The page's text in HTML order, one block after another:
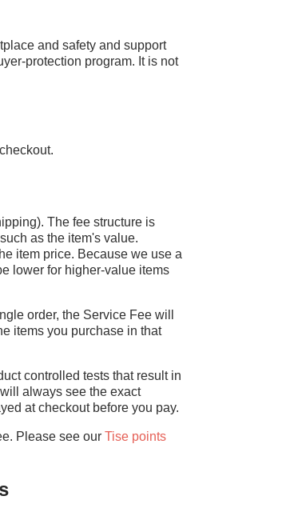
and safety and support
program. It is not
The fee structure is
as the item's value.
item price. Because we use a
lower for higher-value items
order, the Service Fee will
items you purchase in that
controlled tests that result in
always see the exact
at checkout before you pay.
Please see our Tise points